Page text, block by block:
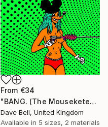
From €34
"BANG. (The Mouseketears)." Print
Dave Bell, United Kingdom
Available in 5 sizes, 2 materials